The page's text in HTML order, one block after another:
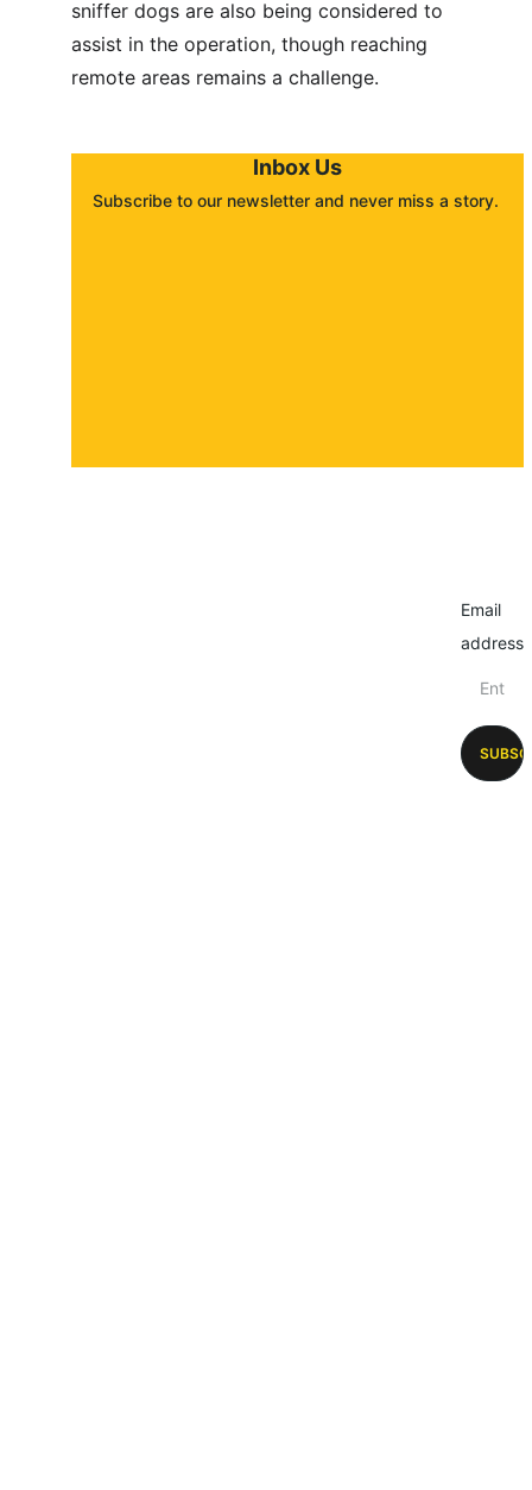
sniffer dogs are also being considered to
assist in the operation, though reaching
remote areas remains a challenge.
Inbox Us
Subscribe to our newsletter and never miss a story.
Email
address